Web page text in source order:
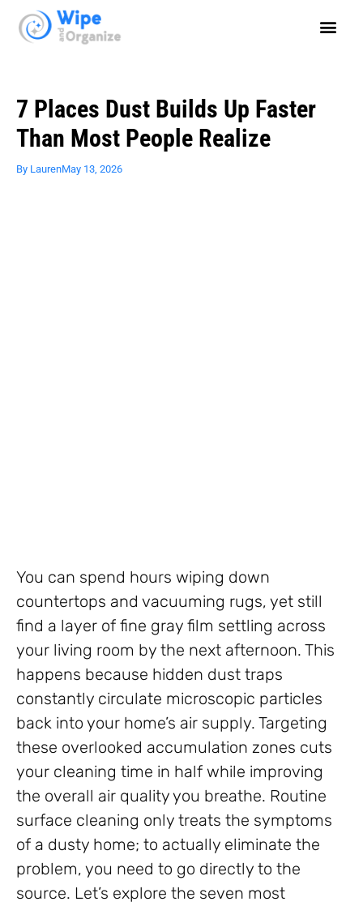
7 Places Dust Builds Up Faster
Than Most People Realize
By LaurenMay 13, 2026
You can spend hours wiping down
countertops and vacuuming rugs, yet still
find a layer of fine gray film settling across
your living room by the next afternoon. This
happens because hidden dust traps
constantly circulate microscopic particles
back into your home’s air supply. Targeting
these overlooked accumulation zones cuts
your cleaning time in half while improving
the overall air quality you breathe. Routine
surface cleaning only treats the symptoms
of a dusty home; to actually eliminate the
problem, you need to go directly to the
source. Let’s explore the seven most